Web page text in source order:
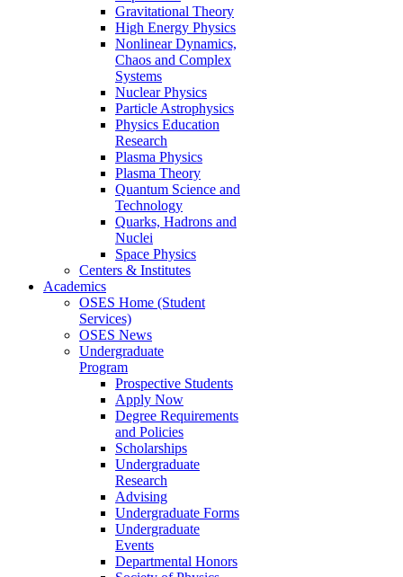
Gravitational Theory
High Energy Physics
Nonlinear Dynamics,
Chaos and Complex
Systems
Nuclear Physics
Particle Astrophysics
Physics Education
Research
Plasma Physics
Plasma Theory
Quantum Science and
Technology
Quarks, Hadrons and
Nuclei
Space Physics
Centers & Institutes
Academics
OSES Home (Student
Services)
OSES News
Undergraduate
Program
Prospective Students
Apply Now
Degree Requirements
and Policies
Scholarships
Undergraduate
Research
Advising
Undergraduate Forms
Undergraduate
Events
Departmental Honors